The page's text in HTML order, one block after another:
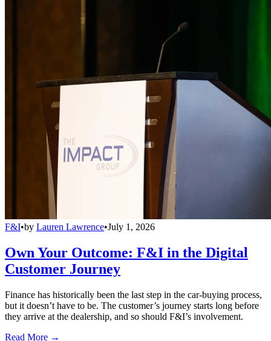
F&I•by Lauren Lawrence•July 1, 2026
Own Your Outcome: F&I in the Digital
Customer Journey
Finance has historically been the last step in the car-buying process,
but it doesn’t have to be. The customer’s journey starts long before
they arrive at the dealership, and so should F&I’s involvement.
Read More →